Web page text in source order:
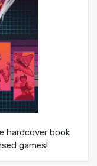
hardcover book
games!